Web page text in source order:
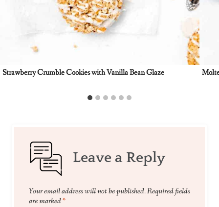
Strawberry Crumble Cookies with Vanilla Bean Glaze
Leave a Reply
Your email address will not be published.Required fields
are marked*